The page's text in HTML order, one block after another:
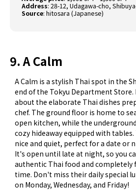
Address: 28-12, Udagawa-cho,
Source:hitosara (Japanese)
9. A Calm
A Calm is a stylish Thai spot in the
end of the Tokyu Department Store.
about the elaborate Thai dishes
chef. The ground floor is home to
open kitchen, while the
cozy hideaway equipped with
nice and quiet, perfect for a date or
It's open until late at night, so you
authentic Thai food and completely
time. Don't miss their daily special
on Monday, Wednesday, and Friday!